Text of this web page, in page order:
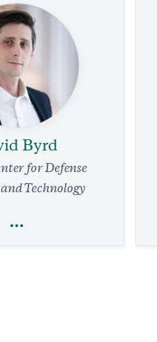
Byrd
for Defense
Technology
and Defense